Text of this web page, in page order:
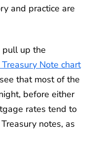
and practice are
pull up the
Treasury Note chart
that most of the
before either
rates tend to
notes, as